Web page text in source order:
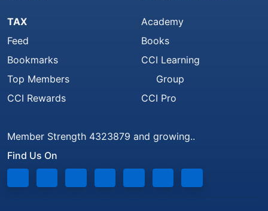
TAX
Feed
Bookmarks
Top Members
CCI Rewards
Academy
Books
CCI Learning
Group
CCI Pro
Member Strength 4323879 and growing..
Find Us On